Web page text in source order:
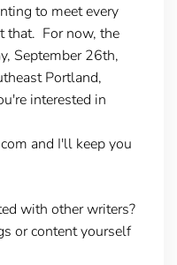
to meet every
that. For now, the
September 26th,
Portland,
interested in
and I'll keep you
with other writers?
or content yourself